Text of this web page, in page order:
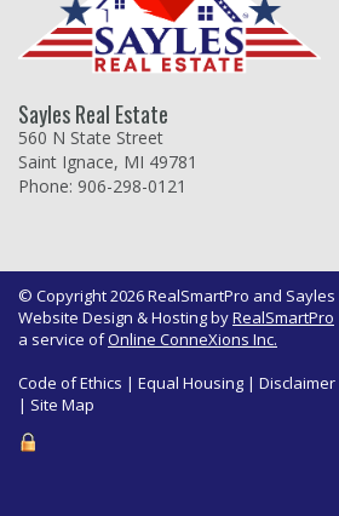
Sayles Real Estate
560 N State Street
Saint Ignace, MI 49781
Phone: 906-298-0121
© Copyright 2026 RealSmartPro and Sayles
Website Design & Hosting byRealSmartPro
a service ofOnline ConneXions Inc.
Code of Ethics | Equal Housing | Disclaimer
| Site Map